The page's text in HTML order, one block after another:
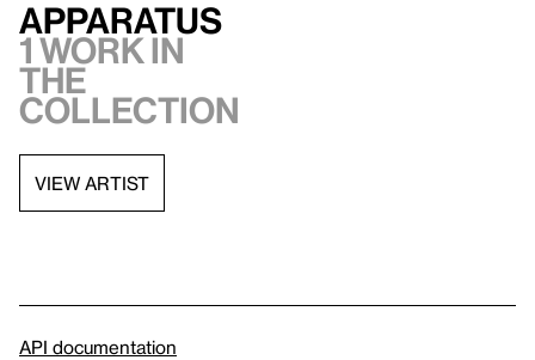
Apparatus
1 work in
the
collection
VIEW ARTIST
API documentation